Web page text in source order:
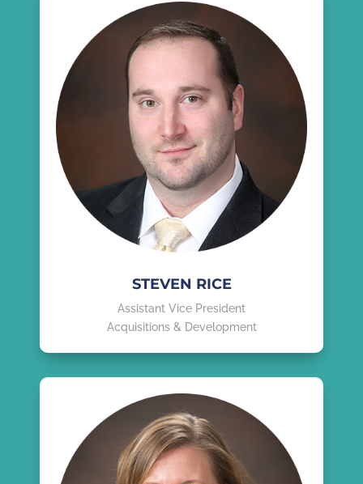
STEVEN RICE
Assistant Vice President
Acquisitions & Development